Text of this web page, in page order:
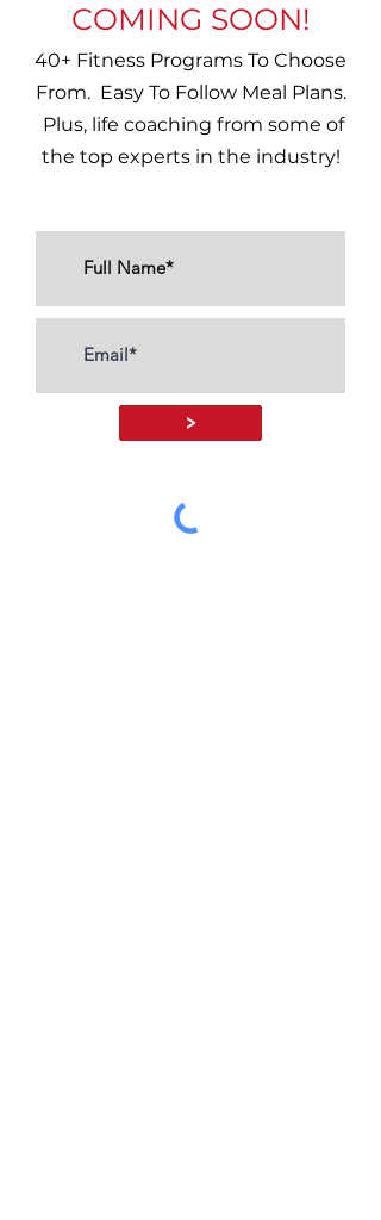
COMING SOON!
40+ Fitness Programs To Choose
From. Easy To Follow Meal Plans.
Plus, life coaching from some of
the top experts in the industry!
>